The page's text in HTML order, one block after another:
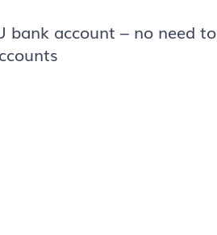
bank account – no need to